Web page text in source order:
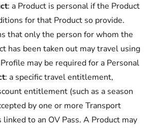
: a Product is personal if the Product
for that Product so provide.
that only the person for whom the
has been taken out may travel using
may be required for a Personal
: a specific travel entitlement,
entitlement (such as a season
by one or more Transport
linked to an OV Pass. A Product may